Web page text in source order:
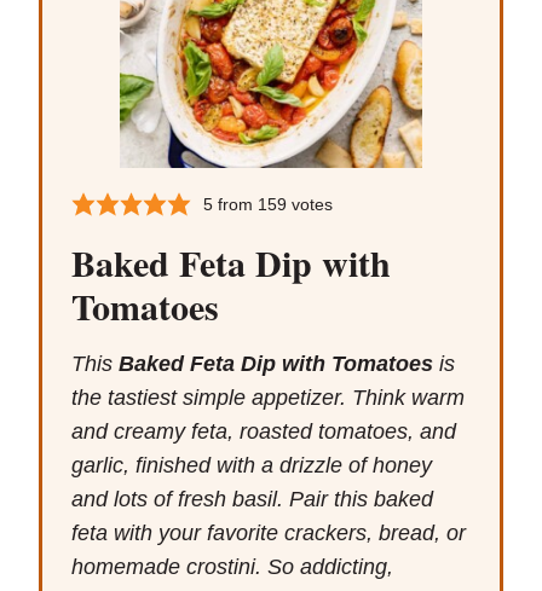
5from 159votes
Baked Feta Dip with
Tomatoes
This Baked Feta Dip with Tomatoes is
the tastiest simple appetizer. Think warm
and creamy feta, roasted tomatoes, and
garlic, finished with a drizzle of honey
and lots of fresh basil. Pair this baked
feta with your favorite crackers, bread, or
homemade crostini. So addicting,